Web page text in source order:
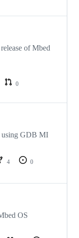
of Mbed
0
using GDB MI
4
0
OS